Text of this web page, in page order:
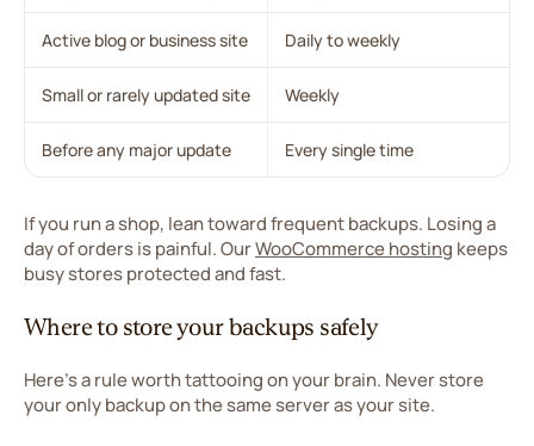
Active blog or business site Daily to weekly
Small or rarely updated site Weekly
Before any major update Every single time
If you run a shop, lean toward frequent backups. Losing a
day of orders is painful. OurWooCommerce hosting keeps
busy stores protected and fast.
Where to store your backups safely
Here's a rule worth tattooing on your brain. Never store
your only backup on the same server as your site.